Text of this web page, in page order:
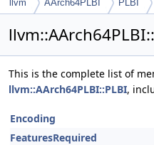
llvm AArch64PLBI PLBI
This is the complete list of
llvm::AArch64PLBI::PLBI,
Encoding
FeaturesRequired